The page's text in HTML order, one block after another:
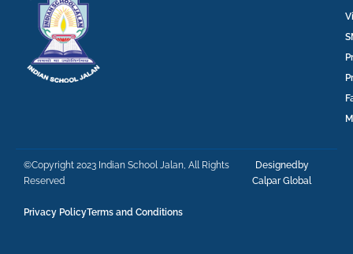
©Copyright 2023 Indian School Jalan, All Rights
Reserved
Designedby
Calpar Global
Privacy PolicyTerms and Conditions